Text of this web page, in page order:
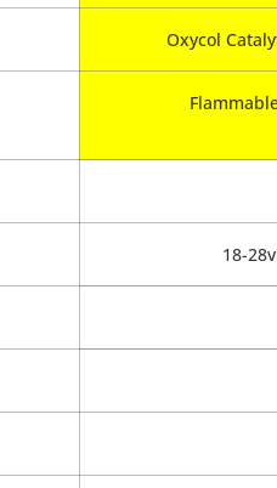
Oxycol
18-